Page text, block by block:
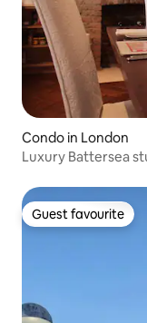
Condo in London
Luxury Battersea
Guest favourite
Guest favourite